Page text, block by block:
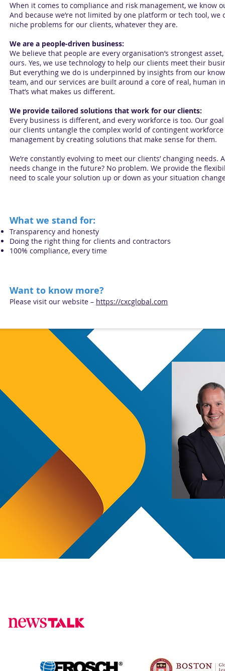
When it comes to compliance and risk management, we know
And because we’re not limited by one platform or tech tool, we
niche problems for our clients, whatever they are.
We are a people-driven business:
We believe that people are every organisation’s strongest
ours. Yes, we use technology to help our clients meet their
But everything we do is underpinned by insights from our
team, and our services are built around a core of real, human
That’s what makes us different.
We provide tailored solutions that work for our clients:
Every business is different, and every workforce is too. Our
our clients untangle the complex world of contingent workforce
management by creating solutions that make sense for them.
We’re constantly evolving to meet our clients’ changing needs.
needs change in the future? No problem. We provide the
need to scale your solution up or down as your situation
What we stand for:
Transparency and honesty
Doing the right thing for clients and contractors
100% compliance, every time
Want to know more?
Please visit our website – https://cxcglobal.com